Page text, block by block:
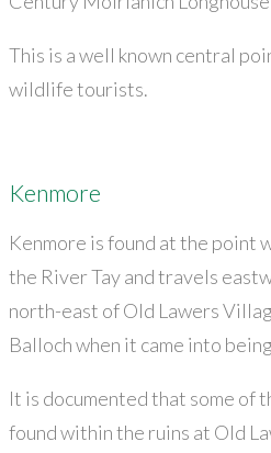
This is a well known central
wildlife tourists.
Kenmore
Kenmore is found at the point
the River Tay and travels
north-east of Old Lawers
Balloch when it came into
It is documented that some of
found within the ruins at Old